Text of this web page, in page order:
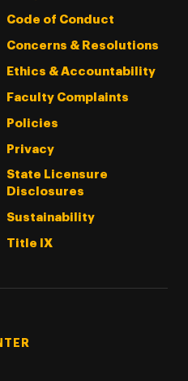
Code of Conduct
Concerns & Resolutions
Ethics & Accountability
Faculty Complaints
Policies
Privacy
State Licensure
Disclosures
Sustainability
Title IX